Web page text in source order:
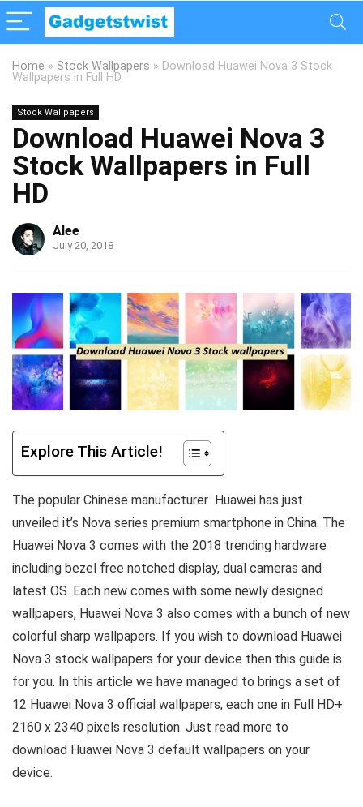
Home » Stock Wallpapers » Download Huawei Nova 3 Stock
Wallpapers in Full HD
Stock Wallpapers
Download Huawei Nova 3
Stock Wallpapers in Full
HD
Alee
July 20, 2018
Explore This Article!
The popular Chinese manufacturer Huawei has just
unveiled it’s Nova series premium smartphone in China. The
Huawei Nova 3 comes with the 2018 trending hardware
including bezel free notched display, dual cameras and
latest OS. Each new comes with some newly designed
wallpapers, Huawei Nova 3 also comes with a bunch of new
colorful sharp wallpapers. If you wish to download Huawei
Nova 3 stock wallpapers for your device then this guide is
for you. In this article we have managed to brings a set of
12 Huawei Nova 3 official wallpapers, each one in Full HD+
2160 x 2340 pixels resolution. Just read more to
download Huawei Nova 3 default wallpapers on your
device.